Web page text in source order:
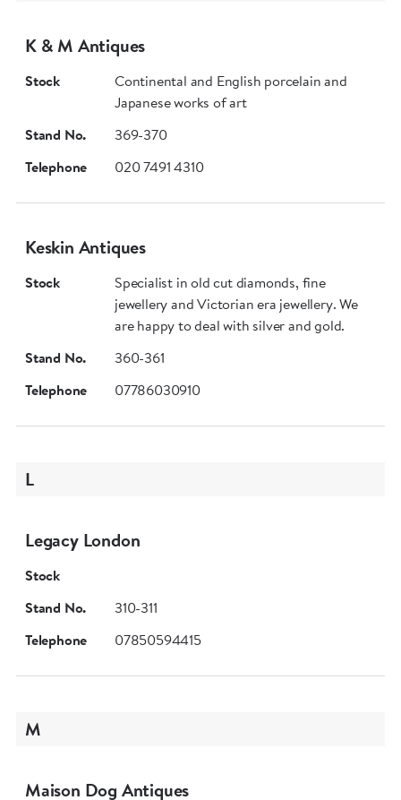
K & M Antiques
Stock
Continental and English porcelain and
Japanese works of art
Stand No.
369-370
Telephone
020 7491 4310
Keskin Antiques
Stock
Specialist in old cut diamonds, fine
jewellery and Victorian era jewellery. We
are happy to deal with silver and gold.
Stand No.
360-361
Telephone
07786030910
L
Legacy London
Stock
Stand No.
310-311
Telephone
07850594415
M
Maison Dog Antiques